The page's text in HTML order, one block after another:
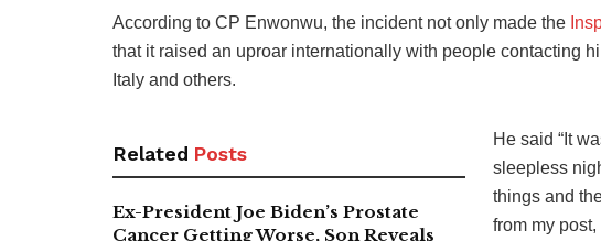
According to CP Enwonwu, the incident not only made the
that it raised an uproar internationally with people contacting
Italy and others.
Related Posts
Ex-President Joe Biden’s Prostate
Cancer Getting Worse, Son Reveals
He said “It
sleepless
things and
from my